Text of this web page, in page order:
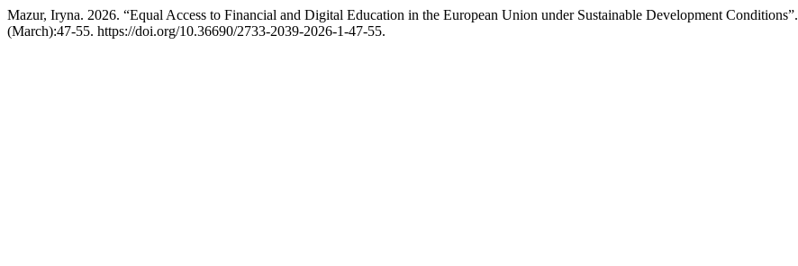
Mazur, Iryna. 2026. “Equal Access to Financial and Digital Education in the European Union under Sustainable Development Conditions”.
(March):47-55. https://doi.org/10.36690/2733-2039-2026-1-47-55.